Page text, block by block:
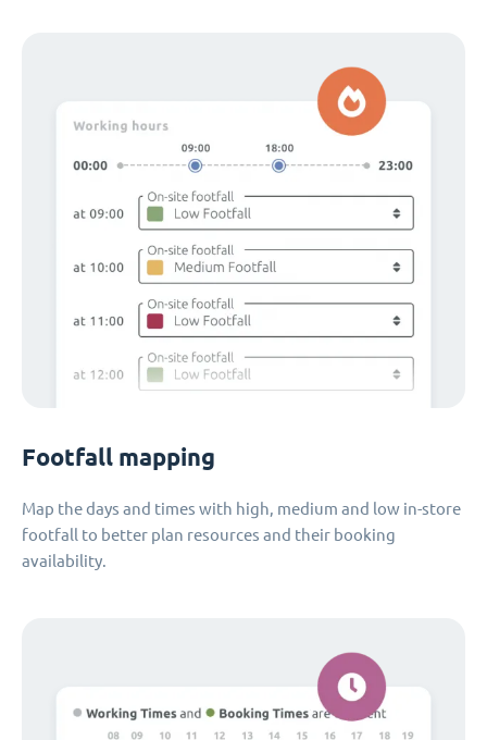
Footfall mapping
Map the days and times with high, medium and low in-store
footfall to better plan resources and their booking
availability.